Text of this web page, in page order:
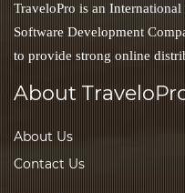
TraveloPro is an
Software Development
to provide strong online
About
About Us
Contact Us